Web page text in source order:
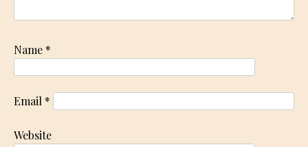
Name *
Email *
Website